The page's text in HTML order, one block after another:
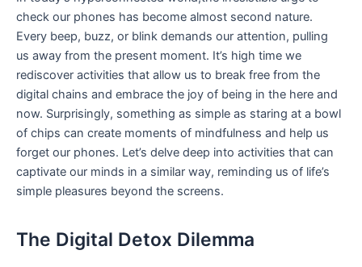
check our ‌phones‌ has become⁣ almost second nature.
‍Every beep, buzz, or blink demands our ⁢attention,‌ pulling
us away‍ from ⁣the⁢ present moment. It’s high time ⁢we
rediscover activities ⁢that allow us to break free from⁢ the
digital ⁣chains ​and embrace the joy⁢ of ​being in the​ here and
now. Surprisingly, something as simple as ​staring ‍at a bowl
⁤of chips can create ‌moments of mindfulness and help‍ us⁣
forget our phones. Let’s delve deep into activities that can
captivate our minds⁣ in‍ a similar way,⁢ reminding us of life’s
simple pleasures beyond the screens.
The Digital ⁤Detox Dilemma